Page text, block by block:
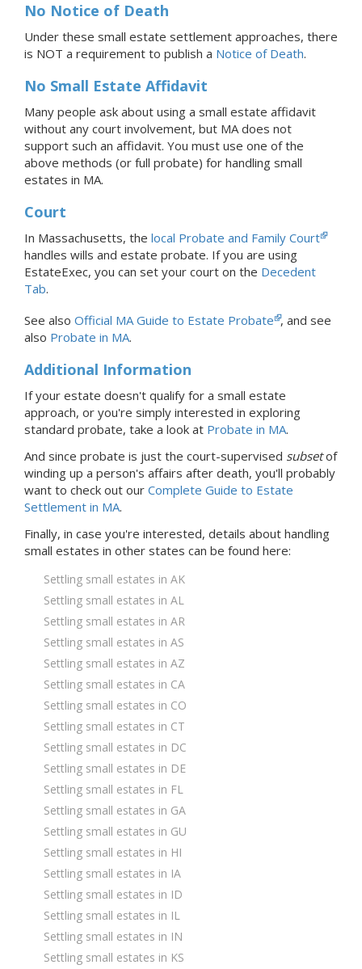
No Notice of Death
Under these small estate settlement approaches, there
is NOT a requirement to publish a Notice of Death.
No Small Estate Affidavit
Many people ask about using a small estate affidavit
without any court involvement, but MA does not
support such an affidavit. You must use one of the
above methods (or full probate) for handling small
estates in MA.
Court
In Massachusetts, the local Probate and Family Court
handles wills and estate probate. If you are using
EstateExec, you can set your court on the Decedent
Tab.
See also Official MA Guide to Estate Probate , and see
also Probate in MA.
Additional Information
If your estate doesn't qualify for a small estate
approach, or you're simply interested in exploring
standard probate, take a look at Probate in MA.
And since probate is just the court-supervised subsetof
winding up a person's affairs after death, you'll probably
want to check out our Complete Guide to Estate
Settlement in MA.
Finally, in case you're interested, details about handling
small estates in other states can be found here:
Settling small estates in AK
Settling small estates in AL
Settling small estates in AR
Settling small estates in AS
Settling small estates in AZ
Settling small estates in CA
Settling small estates in CO
Settling small estates in CT
Settling small estates in DC
Settling small estates in DE
Settling small estates in FL
Settling small estates in GA
Settling small estates in GU
Settling small estates in HI
Settling small estates in IA
Settling small estates in ID
Settling small estates in IL
Settling small estates in IN
Settling small estates in KS